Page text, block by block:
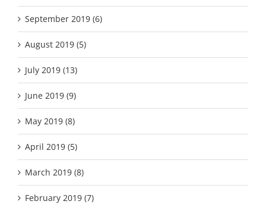
September 2019 (6)
August 2019 (5)
July 2019 (13)
June 2019 (9)
May 2019 (8)
April 2019 (5)
March 2019 (8)
February 2019 (7)